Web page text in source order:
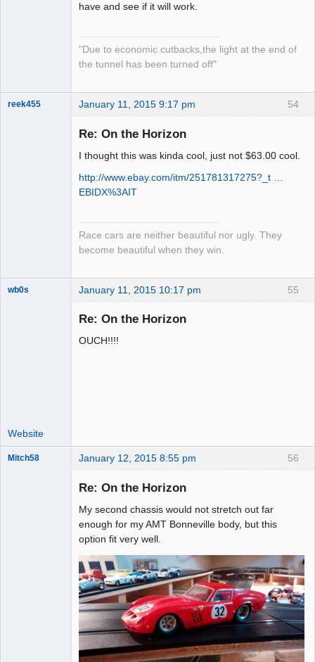
have and see if it will work.
"Due to economic cutbacks,the light at the end of
the tunnel has been turned off"
54
reek455 January 11, 2015 9:17 pm
Re: On the Horizon
I thought this was kinda cool, just not $63.00 cool.
http://www.ebay.com/itm/251781317275?_t …
EBIDX%3AIT
Race cars are neither beautiful nor ugly. They
become beautiful when they win.
55
wb0s January 11, 2015 10:17 pm
Re: On the Horizon
OUCH!!!!
Website
56
Mitch58 January 12, 2015 8:55 pm
Re: On the Horizon
My second chassis would not stretch out far
enough for my AMT Bonneville body, but this
option fit very well.